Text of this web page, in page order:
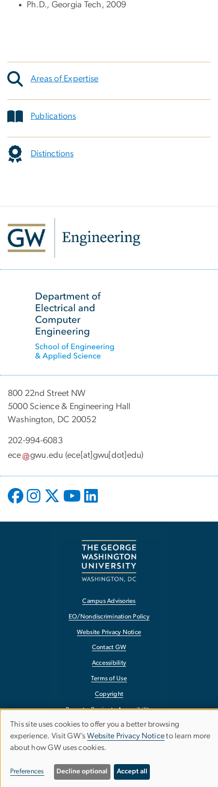
Ph.D., Georgia Tech, 2009
Areas of Expertise
Publications
Distinctions
800 22nd Street NW
5000 Science & Engineering Hall
Washington, DC 20052
202-994-6083
ece
gwu.edu (ece[at]gwu[dot]edu)
Campus Advisories
EO/Nondiscrimination Policy
Website Privacy Notice
Contact GW
Accessibility
Terms of Use
Copyright
Report a Barrier to Accessibility
Use
of
personal
This site uses cookies to offer you a better browsing
experience. Visit GW’s Website Privacy Noticeto learn more
about how GW uses cookies.
Preferences Decline optional Accept all